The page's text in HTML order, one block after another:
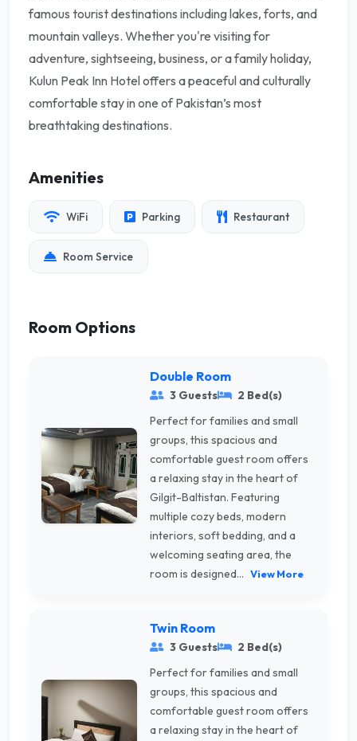
famous tourist destinations including lakes, forts, and
mountain valleys. Whether you're visiting for
adventure, sightseeing, business, or a family holiday,
Kulun Peak Inn Hotel offers a peaceful and culturally
comfortable stay in one of Pakistan’s most
breathtaking destinations.
Amenities
WiFi Parking Restaurant
Room Service
Room Options
Double Room
3 Guests
2 Bed(s)
Perfect for families and small
groups, this spacious and
comfortable guest room offers
a relaxing stay in the heart of
Gilgit-Baltistan. Featuring
multiple cozy beds, modern
interiors, soft bedding, and a
welcoming seating area, the
room is designed... View More
Twin Room
3 Guests
2 Bed(s)
Perfect for families and small
groups, this spacious and
comfortable guest room offers
a relaxing stay in the heart of